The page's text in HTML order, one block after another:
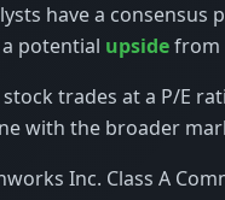
have a consensus
potential upsidefrom
trades at a P/E
with the broader
Inc. Class A